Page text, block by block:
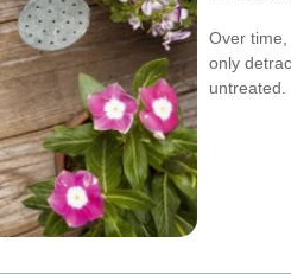
Over
only
untreated.